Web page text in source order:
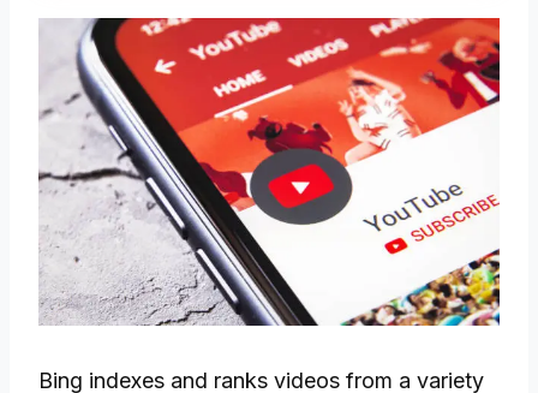
Bing indexes and ranks videos from a variety